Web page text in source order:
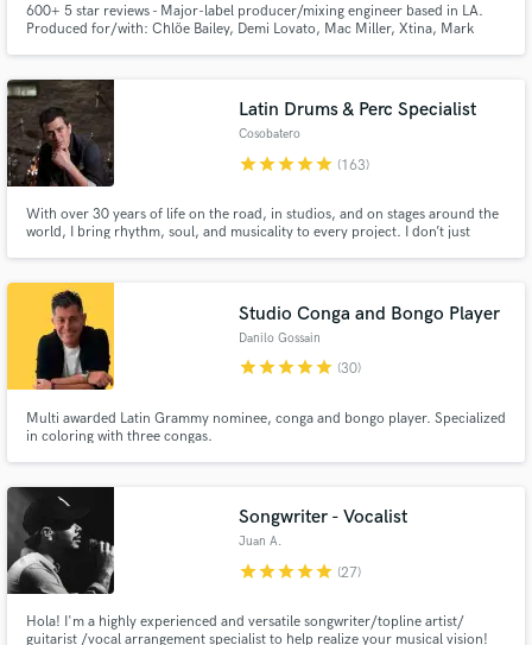
600+ 5 star reviews - Major-label producer/mixing engineer based in LA.
Produced for/with: Chlöe Bailey, Demi Lovato, Mac Miller, Xtina, Mark
your story and equip you for success. Verifiable credits!
Latin Drums & Perc Specialist
Cosobatero
starstarstarstarstar (163)
With over 30 years of life on the road, in studios, and on stages around the
world, I bring rhythm, soul, and musicality to every project. I don’t just
serves the song first — always.
Studio Conga and Bongo Player
Danilo Gossain
starstarstarstarstar (30)
Multi awarded Latin Grammy nominee, conga and bongo player. Specialized
in coloring with three congas.
Songwriter - Vocalist
Juan A.
starstarstarstarstar (27)
Hola! I'm a highly experienced and versatile songwriter/topline artist/
guitarist /vocal arrangement specialist to help realize your musical vision!